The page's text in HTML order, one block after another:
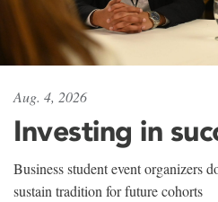
Aug. 4, 2026
Investing in
Business student event organizers
sustain tradition for future cohorts